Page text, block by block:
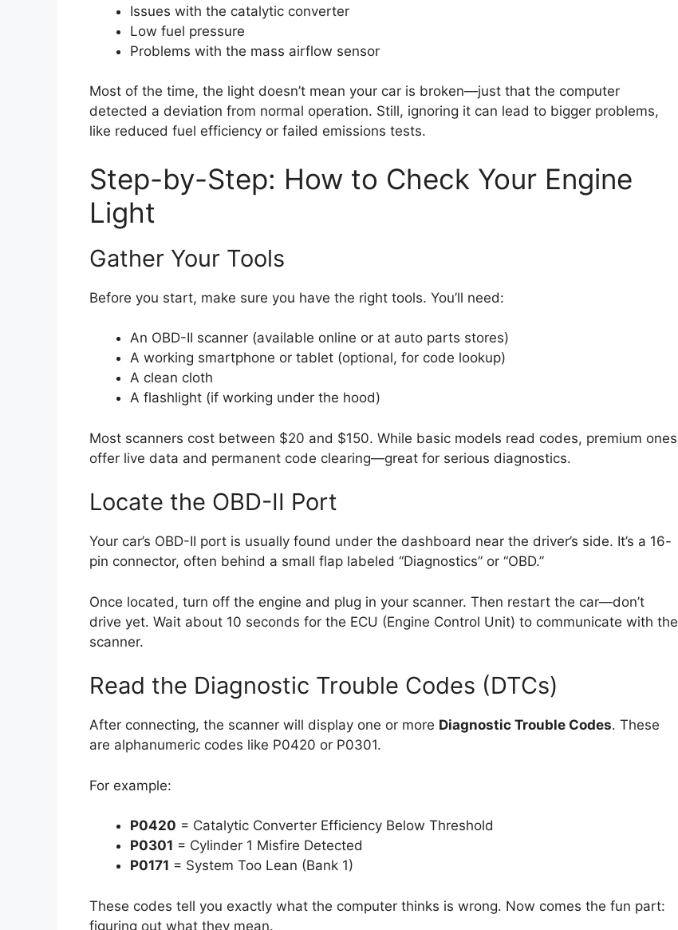
Issues with the catalytic converter
Low fuel pressure
Problems with the mass airflow sensor
Most of the time, the light doesn’t mean your car is broken—just that the computer
detected a deviation from normal operation. Still, ignoring it can lead to bigger problems,
like reduced fuel efficiency or failed emissions tests.
Step-by-Step: How to Check Your Engine
Light
Gather Your Tools
Before you start, make sure you have the right tools. You’ll need:
An OBD-II scanner (available online or at auto parts stores)
A working smartphone or tablet (optional, for code lookup)
A clean cloth
A flashlight (if working under the hood)
Most scanners cost between $20 and $150. While basic models read codes, premium ones
offer live data and permanent code clearing—great for serious diagnostics.
Locate the OBD-II Port
Your car’s OBD-II port is usually found under the dashboard near the driver’s side. It’s a 16-
pin connector, often behind a small flap labeled “Diagnostics” or “OBD.”
Once located, turn off the engine and plug in your scanner. Then restart the car—don’t
drive yet. Wait about 10 seconds for the ECU (Engine Control Unit) to communicate with the
scanner.
Read the Diagnostic Trouble Codes (DTCs)
After connecting, the scanner will display one or more Diagnostic Trouble Codes. These
are alphanumeric codes like P0420 or P0301.
For example:
P0420 = Catalytic Converter Efficiency Below Threshold
P0301 = Cylinder 1 Misfire Detected
P0171 = System Too Lean (Bank 1)
These codes tell you exactly what the computer thinks is wrong. Now comes the fun part:
figuring out what they mean.